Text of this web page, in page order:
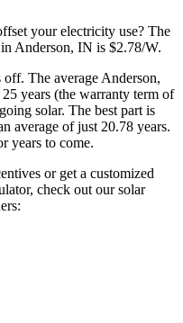
your electricity use? The
Anderson, IN is $2.78/W.
The average Anderson,
years (the warranty term of
solar. The best part is
average of just 20.78 years.
years to come.
or get a customized
check out our solar